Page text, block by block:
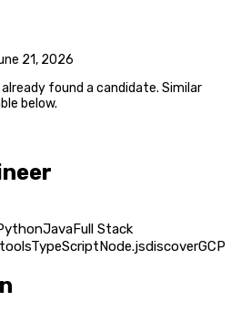
21, 2026
found a candidate. Similar
below.
JavaFull Stack
TypeScriptNode.jsdiscoverGCP